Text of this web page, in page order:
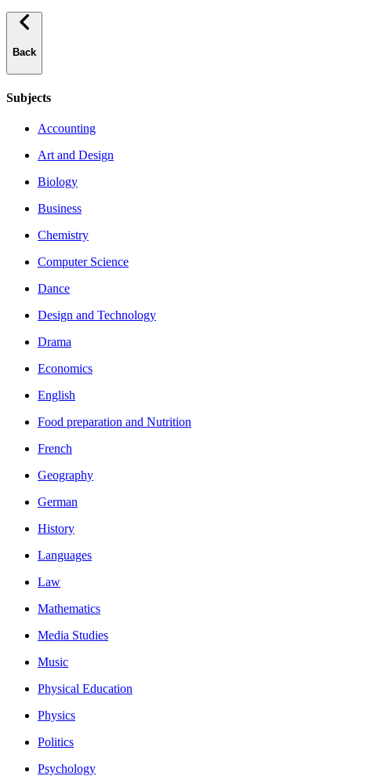
Back
Subjects
Accounting
Art and Design
Biology
Business
Chemistry
Computer Science
Dance
Design and Technology
Drama
Economics
English
Food preparation and Nutrition
French
Geography
German
History
Languages
Law
Mathematics
Media Studies
Music
Physical Education
Physics
Politics
Psychology